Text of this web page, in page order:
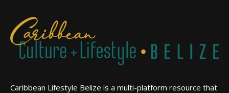
Caribbean Lifestyle Belize is a multi-platform resource that